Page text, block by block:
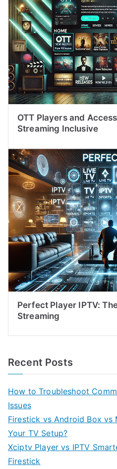
OTT Players and
Streaming Inclusive
Perfect Player IPTV:
Streaming
Recent Posts
How to Troubleshoot
Issues
Firestick vs Android Box vs
Your TV Setup?
Xciptv Player vs IPTV
Firestick